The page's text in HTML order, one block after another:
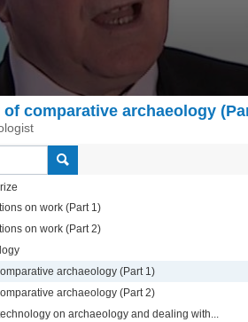
comparative archaeology
on work (Part 1)
on work (Part 2)
archaeology (Part 1)
archaeology (Part 2)
on archaeology and dealing with...